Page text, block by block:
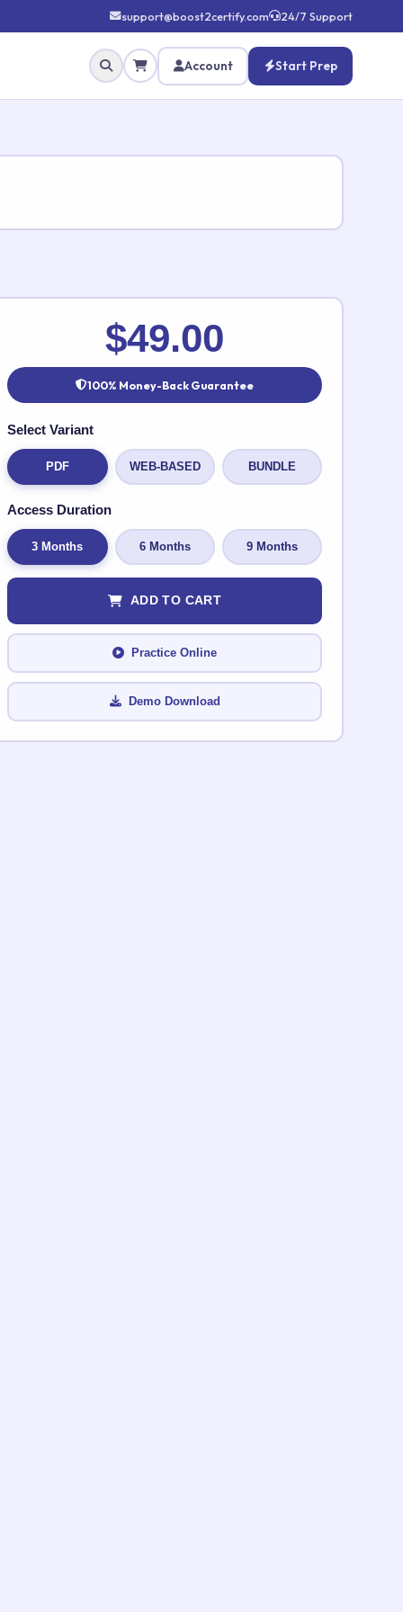
support@boost2certify.com 24/7 Support
Account Start Prep
✕
$49.00
100% Money-Back Guarantee
Select Variant
PDF WEB-BASED BUNDLE
Access Duration
3 Months 6 Months 9 Months
ADD TO CART
Practice Online
Demo Download